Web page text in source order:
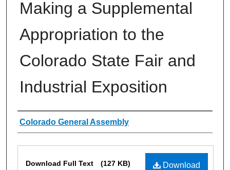
Making a Supplemental
Appropriation to the
Colorado State Fair and
Industrial Exposition
Authors
Colorado General Assembly
Download
Download Full Text (127 KB)